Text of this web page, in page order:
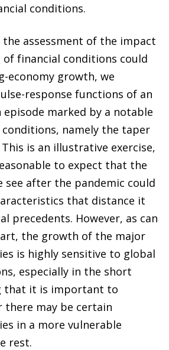
conditions.
assessment of the impact
financial conditions could
economy growth, we
response functions of an
episode marked by a notable
conditions, namely the taper
is an illustrative exercise,
to expect that the
see after the pandemic could
that distance it
precedents. However, as can
the growth of the major
is highly sensitive to global
especially in the short
that it is important to
there may be certain
in a more vulnerable
rest.